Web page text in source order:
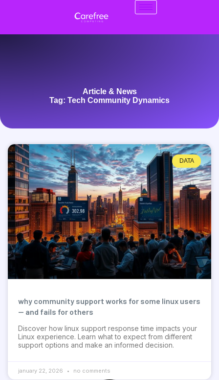
Article & News
Tag: Tech Community Dynamics
DATA
why community support works for some linux users
— and fails for others
Discover how linux support response time impacts your
Linux experience. Learn what to expect from different
support options and make an informed decision.
january 22, 2026 no comments